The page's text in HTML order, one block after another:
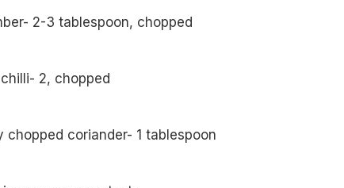
2-3 tablespoon, chopped
2, chopped
chopped coriander- 1 tablespoon